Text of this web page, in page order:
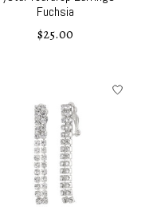
Fuchsia
$25.00